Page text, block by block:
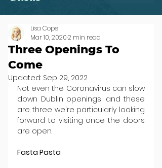
Three Openings To
Come
Lisa Cope
Mar 10, 20202 min read
Updated: Sep 29, 2022
Not even the Coronavirus can slow
down Dublin openings, and these
are three we're particularly looking
forward to visiting once the doors
are open.
Fasta Pasta